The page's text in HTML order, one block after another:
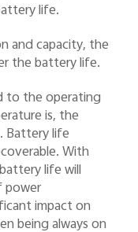
life.
and capacity, the
the battery life.
to the operating
is, the
Battery life
With
life will
power
impact on
being always on